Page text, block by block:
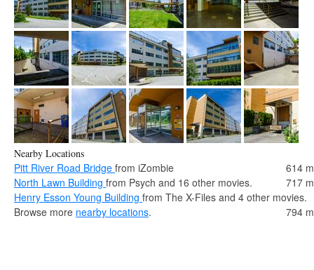
Nearby Locations
Pitt River Road Bridge from iZombie
614 m
North Lawn Building from Psych and 16 other movies.
717 m
Henry Esson Young Building from The X-Files and 4 other movies.
794 m
Browse more nearby locations.